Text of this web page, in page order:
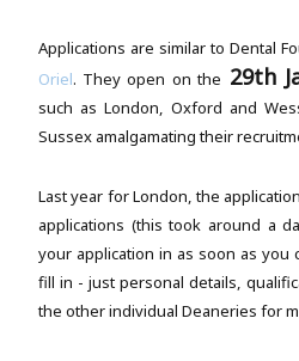
Applications are similar to Dental
Oriel. They open on the 29th
such as London, Oxford and
Sussex amalgamating their
Last year for London, the
applications (this took around a
your application in as soon as you
fill in - just personal details,
the other individual Deaneries for